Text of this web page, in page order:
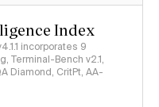
Index
incorporates 9
Terminal-Bench v2.1,
Diamond, CritPt, AA-